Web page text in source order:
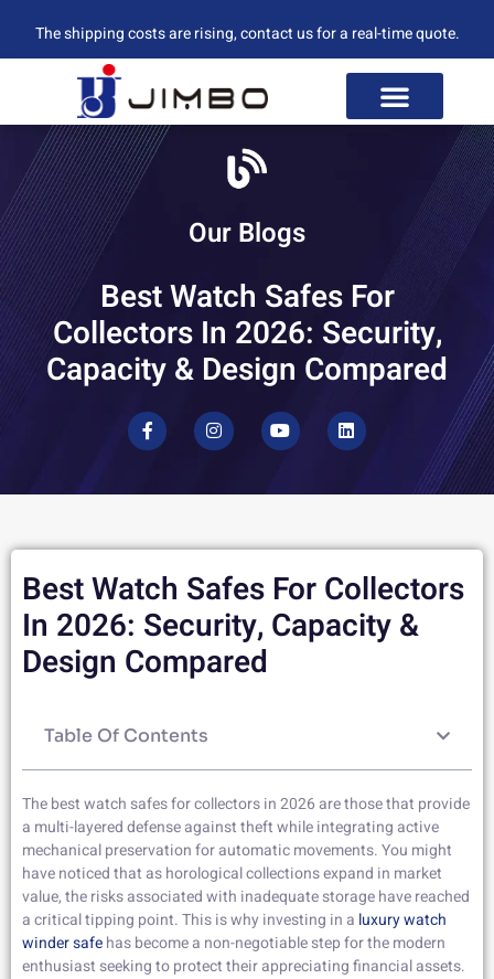
The shipping costs are rising, contact us for a real-time quote.
Our Blogs
Best Watch Safes For
Collectors In 2026: Security,
Capacity & Design Compared
Best Watch Safes For Collectors
In 2026: Security, Capacity &
Design Compared
Table Of Contents
The best watch safes for collectors in 2026 are those that provide
a multi-layered defense against theft while integrating active
mechanical preservation for automatic movements. You might
have noticed that as horological collections expand in market
value, the risks associated with inadequate storage have reached
a critical tipping point. This is why investing in a luxury watch
winder safehas become a non-negotiable step for the modern
enthusiast seeking to protect their appreciating financial assets.